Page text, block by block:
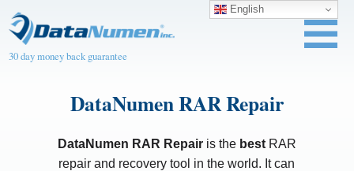
30 day money back guarantee
DataNumen RAR Repair
DataNumen RAR Repairis the bestRAR
repair and recovery tool in the world. It can
English